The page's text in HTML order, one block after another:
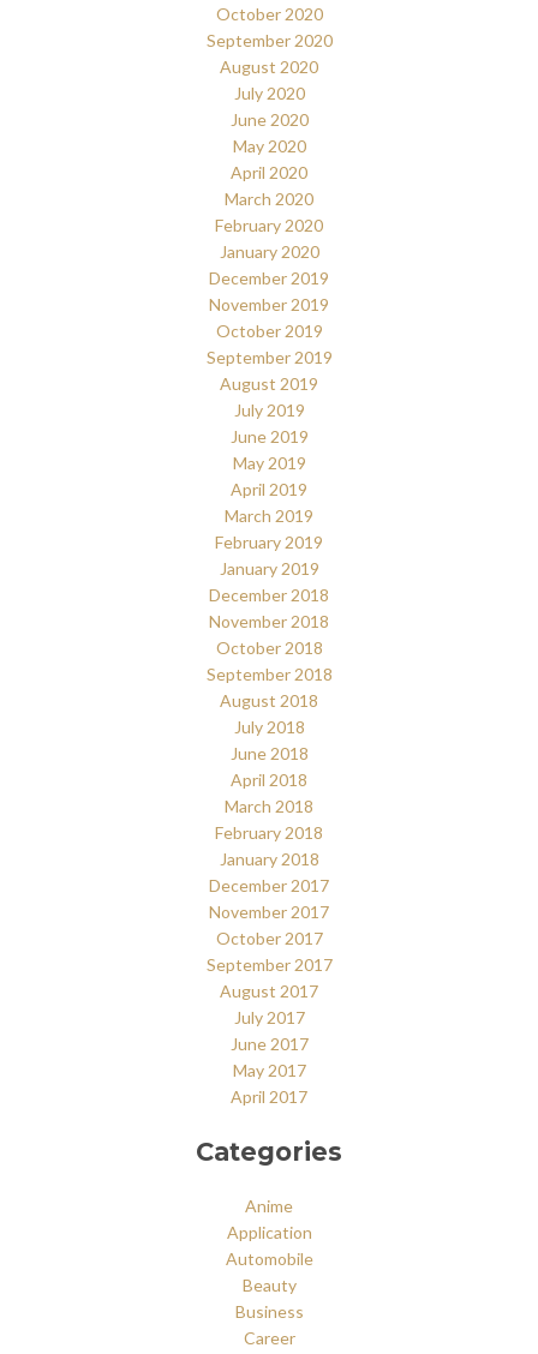
October 2020
September 2020
August 2020
July 2020
June 2020
May 2020
April 2020
March 2020
February 2020
January 2020
December 2019
November 2019
October 2019
September 2019
August 2019
July 2019
June 2019
May 2019
April 2019
March 2019
February 2019
January 2019
December 2018
November 2018
October 2018
September 2018
August 2018
July 2018
June 2018
April 2018
March 2018
February 2018
January 2018
December 2017
November 2017
October 2017
September 2017
August 2017
July 2017
June 2017
May 2017
April 2017
Categories
Anime
Application
Automobile
Beauty
Business
Career